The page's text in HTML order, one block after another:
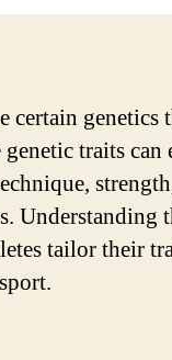
certain genetics
traits can
Understanding
tailor their